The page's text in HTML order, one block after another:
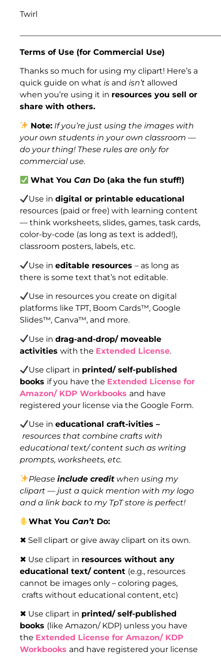
Twirl
Terms of Use (for Commercial Use)
Thanks so much for using my clipart! Here’s a
quick guide on what is and isn’t allowed
when you’re using it in resources you sell or
share with others.
Note: If you’re just using the images with
your own students in your own classroom —
do your thing! These rules are only for
commercial use.
What YouCan Do (aka the fun stuff!)
Use indigital or printable educational
resources (paid or free) with learning content
— think worksheets, slides, games, task cards,
color-by-code (as long as text is added!),
classroom posters, labels, etc.
Use ineditable resources– as long as
there is some text that’s not editable.
Use in resources you create on digital
platforms like TPT, Boom Cards™, Google
Slides™, Canva™, and more.
Use indrag-and-drop/ moveable
activities with the Extended License.
Use clipart in printed/ self-published
books if you have the Extended License for
Amazon/ KDP Workbooks and have
registered your license via the Google Form.
Use ineducational craft-ivities –
resources that combine crafts with
educational text/ content such as writing
prompts, worksheets, etc.
Pleaseinclude credit when using my
clipart — just a quick mention with my logo
and a link back to my TpT store is perfect!
What YouCan’t Do:
✖ Sell clipart or give away clipart on its own.
✖ Use clipart in resources without any
educational text/ content (e.g., resources
cannot be images only – coloring pages,
crafts without educational content, etc)
✖ Use clipart in printed/ self-published
books (like Amazon/ KDP) unless you have
the Extended License for Amazon/ KDP
Workbooks and have registered your license